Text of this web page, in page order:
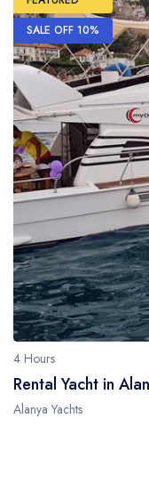
SALE OFF 10%
4 Hours
Rental Yacht in
Alanya Yachts